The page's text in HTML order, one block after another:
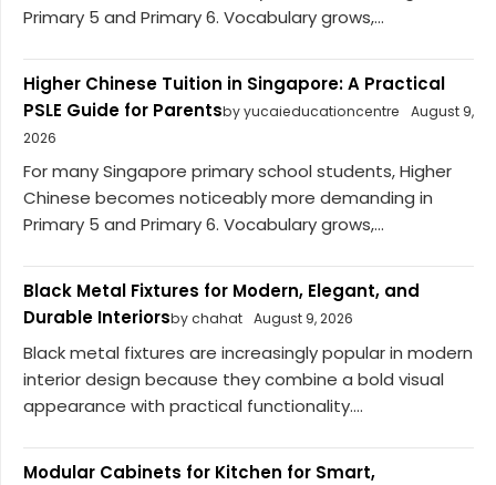
Primary 5 and Primary 6. Vocabulary grows,...
Higher Chinese Tuition in Singapore: A Practical
PSLE Guide for Parentsby yucaieducationcentre
August 9,
2026
For many Singapore primary school students, Higher
Chinese becomes noticeably more demanding in
Primary 5 and Primary 6. Vocabulary grows,...
Black Metal Fixtures for Modern, Elegant, and
Durable Interiorsby chahat August 9, 2026
Black metal fixtures are increasingly popular in modern
interior design because they combine a bold visual
appearance with practical functionality....
Modular Cabinets for Kitchen for Smart,